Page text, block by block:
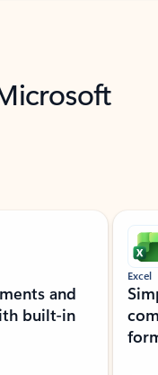
and
built-in
Excel